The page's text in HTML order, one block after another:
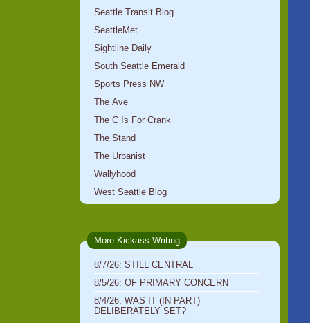
Seattle Transit Blog
SeattleMet
Sightline Daily
South Seattle Emerald
Sports Press NW
The Ave
The C Is For Crank
The Stand
The Urbanist
Wallyhood
West Seattle Blog
More Kickass Writing
8/7/26: STILL CENTRAL
8/5/26: OF PRIMARY CONCERN
8/4/26: WAS IT (IN PART)
DELIBERATELY SET?